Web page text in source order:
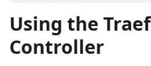
Using the
Controller